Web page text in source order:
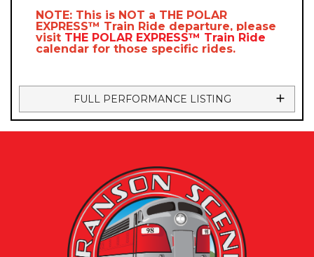
NOTE: This is NOT a THE POLAR
EXPRESS™ Train Ride departure, please
visit THE POLAR EXPRESS™ Train Ride
calendar for those specific rides.
FULL PERFORMANCE LISTING